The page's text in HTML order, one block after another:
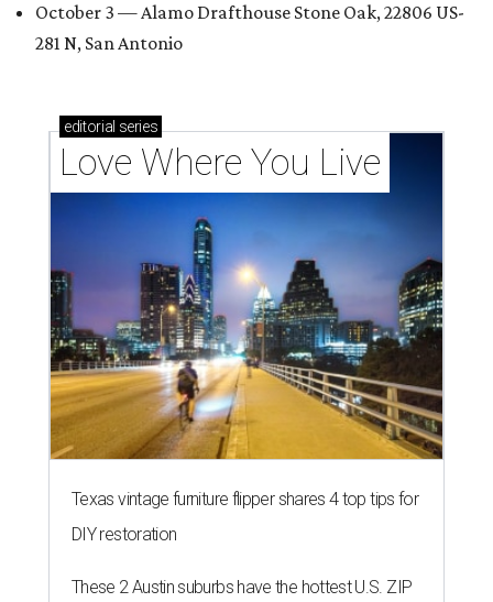
October 3 — Alamo Drafthouse Stone Oak, 22806 US-
281 N, San Antonio
editorial series
Love Where You Live
Texas vintage furniture flipper shares 4 top tips for
DIY restoration
These 2 Austin suburbs have the hottest U.S. ZIP